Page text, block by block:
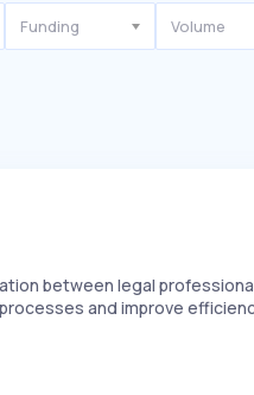
Funding Volume
between legal
and improve